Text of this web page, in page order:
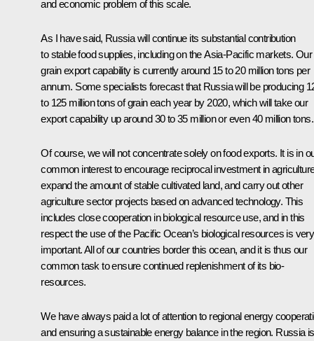
and economic problem of this scale.
As I have said, Russia will continue its substantial contribution
to stable food supplies, including on the Asia-Pacific markets. Our
grain export capability is currently around 15 to 20 million tons per
annum. Some specialists forecast that Russia will be producing
to 125 million tons of grain each year by 2020, which will take our
export capability up around 30 to 35 million or even 40 million tons.
Of course, we will not concentrate solely on food exports. It is in
common interest to encourage reciprocal investment in
expand the amount of stable cultivated land, and carry out other
agriculture sector projects based on advanced technology. This
includes close cooperation in biological resource use, and in this
respect the use of the Pacific Ocean’s biological resources is very
important. All of our countries border this ocean, and it is thus our
common task to ensure continued replenishment of its bio-
resources.
We have always paid a lot of attention to regional energy
and ensuring a sustainable energy balance in the region. Russia is